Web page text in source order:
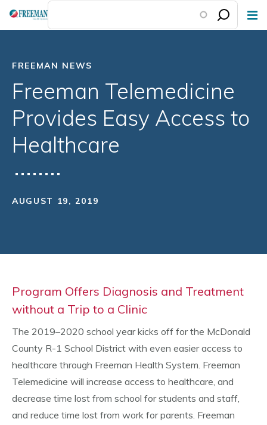
Skip
FREEMAN NEWS
Freeman Telemedicine
Provides Easy Access to
Healthcare
AUGUST 19, 2019
Program Offers Diagnosis and Treatment
without a Trip to a Clinic
The 2019–2020 school year kicks off for the McDonald
County R-1 School District with even easier access to
healthcare through Freeman Health System. Freeman
Telemedicine will increase access to healthcare, and
decrease time lost from school for students and staff,
and reduce time lost from work for parents. Freeman